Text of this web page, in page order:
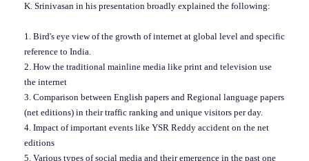
K. Srinivasan in his presentation broadly explained the following:
1. Bird's eye view of the growth of internet at global level and specific
reference to India.
2. How the traditional mainline media like print and television use
the internet
3. Comparison between English papers and Regional language papers
(net editions) in their traffic ranking and unique visitors per day.
4. Impact of important events like YSR Reddy accident on the net
editions
5. Various types of social media and their emergence in the past one